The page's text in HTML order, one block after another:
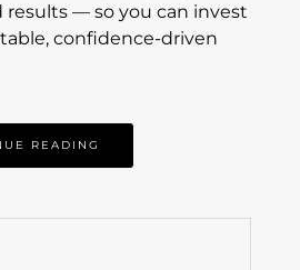
results — so you can invest
confidence-driven
READING